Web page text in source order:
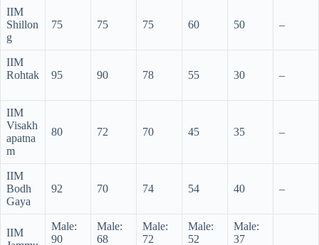
IIM
Shillon
g
75 75 75 60 50 –
IIM
Rohtak
95 90 78 55 30 –
IIM
Visakh
apatna
m
80 72 70 45 35 –
IIM
Bodh
Gaya
92 70 74 54 40 –
IIM
Male:
90
Male:
68
Male:
72
Male:
52
Male:
37